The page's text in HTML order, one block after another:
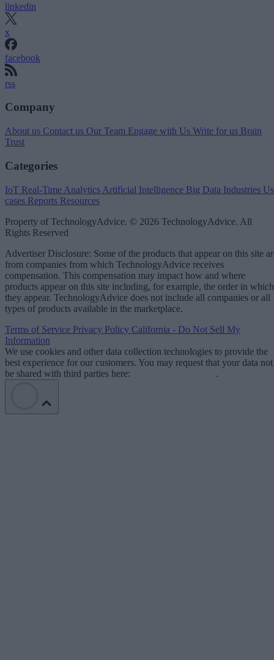
linkedin
x
facebook
rss
Company
About us Contact us Our Team Engage with Us Write for us Brain
Trust
Categories
IoT Real-Time Analytics Artificial Intelligence Big Data Industries
cases Reports Resources
Property of TechnologyAdvice. © 2026 TechnologyAdvice. All
Rights Reserved
Advertiser Disclosure: Some of the products that appear on this site
from companies from which TechnologyAdvice receives
compensation. This compensation may impact how and where
products appear on this site including, for example, the order in which
they appear. TechnologyAdvice does not include all companies or all
types of products available in the marketplace.
Terms of Service Privacy Policy California - Do Not Sell My
Information
We use cookies and other data collection technologies to provide the
best experience for our customers. You may request that your data not
be shared with third parties here:
.